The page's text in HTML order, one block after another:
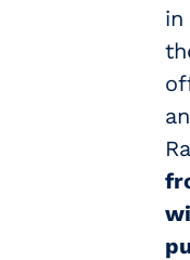
in